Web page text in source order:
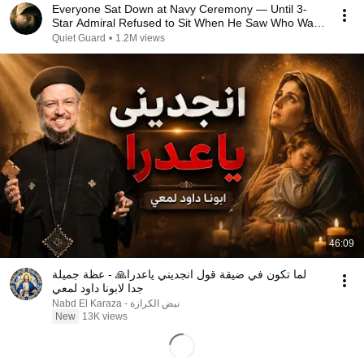
Everyone Sat Down at Navy Ceremony — Until 3-
Star Admiral Refused to Sit When He Saw Who Was
Missing
Quiet Guard • 1.2M views
46:09
لما تكون في ضيقة قول انجديني ياعدرا🙏 - عظة جميلة
جدا لابونا داود لمعي
نبض الكرازة - Nabd El Karaza
New
13K views